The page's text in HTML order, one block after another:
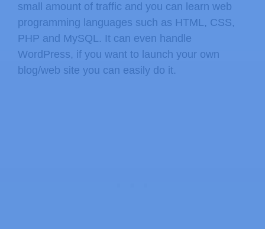
small amount of traffic and you can learn web
programming languages such as HTML, CSS,
PHP and MySQL. It can even handle
WordPress, if you want to launch your own
blog/web site you can easily do it.